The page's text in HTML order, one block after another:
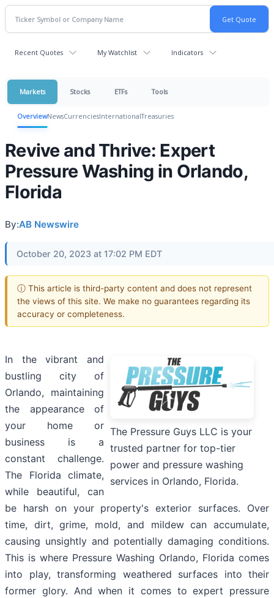
Recent Quotes My Watchlist Indicators
Markets Stocks ETFs Tools
OverviewNewsCurrenciesInternationalTreasuries
Revive and Thrive: Expert
Pressure Washing in Orlando,
Florida
By:AB Newswire
October 20, 2023 at 17:02 PM EDT
ⓘ This article is third-party content and does not represent
the views of this site. We make no guarantees regarding its
accuracy or completeness.
The Pressure Guys LLC is your
trusted partner for top-tier
power and pressure washing
services in Orlando, Florida.
In the vibrant and
bustling city of
Orlando, maintaining
the appearance of
your home or
business is a
constant challenge.
The Florida climate,
while beautiful, can
be harsh on your property's exterior surfaces. Over
time, dirt, grime, mold, and mildew can accumulate,
causing unsightly and potentially damaging conditions.
This is where Pressure Washing Orlando, Florida comes
into play, transforming weathered surfaces into their
former glory. And when it comes to expert pressure